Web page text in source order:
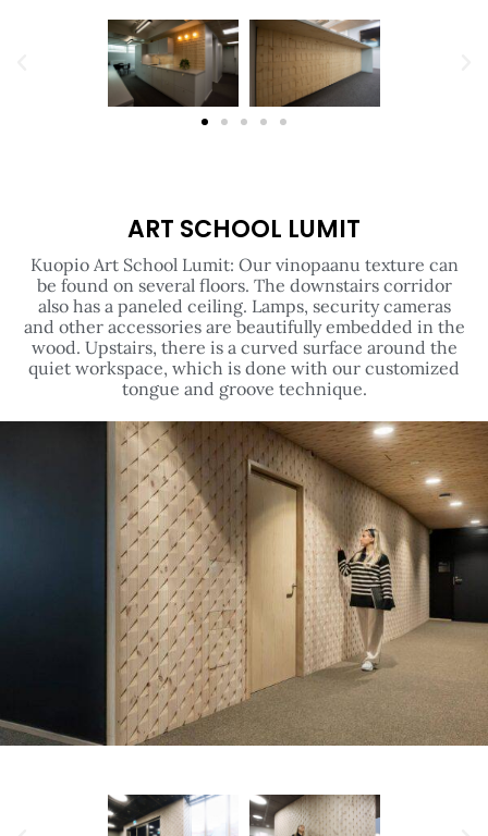
ART SCHOOL LUMIT
Kuopio Art School Lumit: Our vinopaanu texture can
be found on several floors. The downstairs corridor
also has a paneled ceiling. Lamps, security cameras
and other accessories are beautifully embedded in the
wood. Upstairs, there is a curved surface around the
quiet workspace, which is done with our customized
tongue and groove technique.